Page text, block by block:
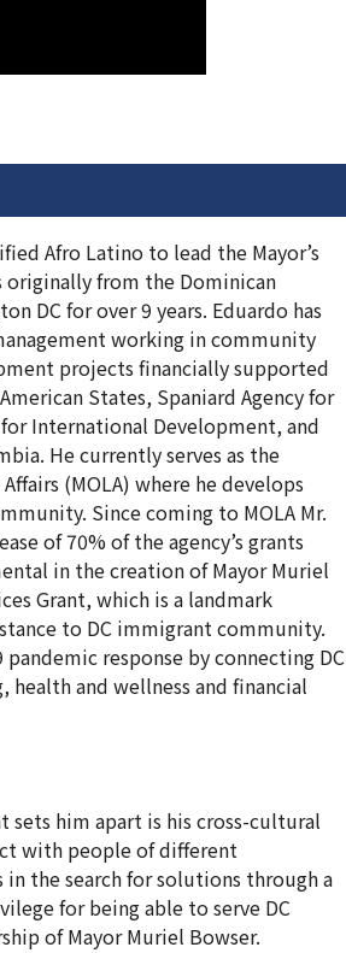
Afro Latino to lead the Mayor’s
originally from the Dominican
DC for over 9 years. Eduardo has
working in community
projects financially supported
States, Spaniard Agency for
International Development, and
He currently serves as the
(MOLA) where he develops
Since coming to MOLA Mr.
of 70% of the agency’s grants
in the creation of Mayor Muriel
Grant, which is a landmark
to DC immigrant community.
response by connecting DC
and wellness and financial
him apart is his cross-cultural
with people of different
in the search for solutions through a
for being able to serve DC
of Mayor Muriel Bowser.